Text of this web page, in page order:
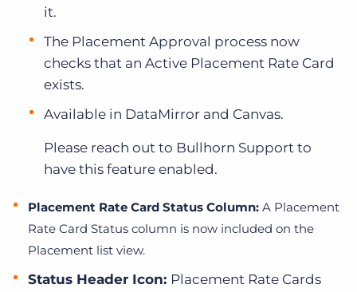
it.
The Placement Approval process now
checks that an Active Placement Rate Card
exists.
Available in DataMirror and Canvas.
Please reach out to Bullhorn Support to
have this feature enabled.
Placement Rate Card Status Column: A Placement
Rate Card Status column is now included on the
Placement list view.
Status Header Icon: Placement Rate Cards